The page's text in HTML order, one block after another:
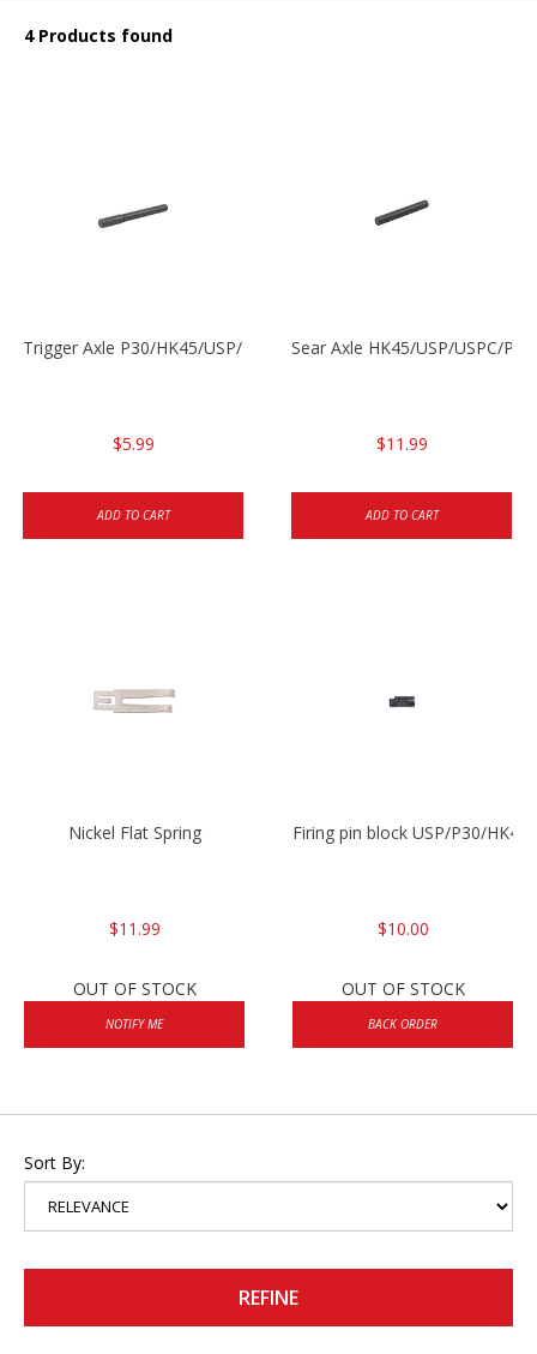
4 Products found
Trigger Axle P30/HK45/USP/P2000
$5.99
ADD TO CART
Sear Axle HK45/USP/USPC/
$11.99
ADD TO CART
Nickel Flat Spring
$11.99
OUT OF STOCK
NOTIFY ME
Firing pin block USP/P30/
$10.00
OUT OF STOCK
BACK ORDER
Sort By:
REFINE